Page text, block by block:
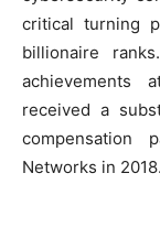
critical turning
billionaire
achievements
received a
compensation
Networks in 2018.